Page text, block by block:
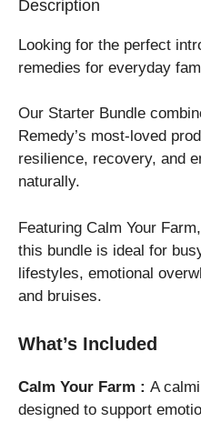
Description
Looking for the perfect
remedies for everyday
Our Starter Bundle
Remedy’s most-loved
resilience, recovery, and
naturally.
Featuring Calm Your
this bundle is ideal for
lifestyles, emotional
and bruises.
What’s Included
Calm Your Farm : A
designed to support